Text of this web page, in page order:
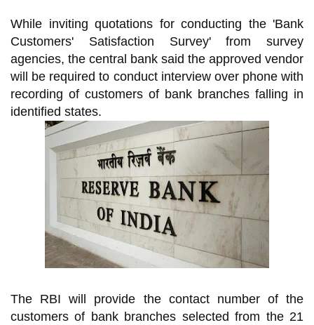
While inviting quotations for conducting the 'Bank
Customers' Satisfaction Survey' from survey
agencies, the central bank said the approved vendor
will be required to conduct interview over phone with
recording of customers of bank branches falling in
identified states.
The RBI will provide the contact number of the
customers of bank branches selected from the 21